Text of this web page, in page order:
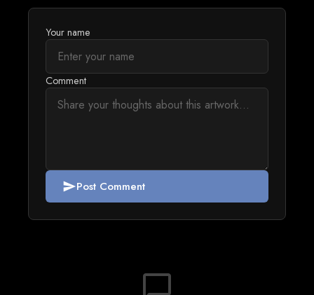
Your name
Comment
sendPost Comment
chat_bubble_outline